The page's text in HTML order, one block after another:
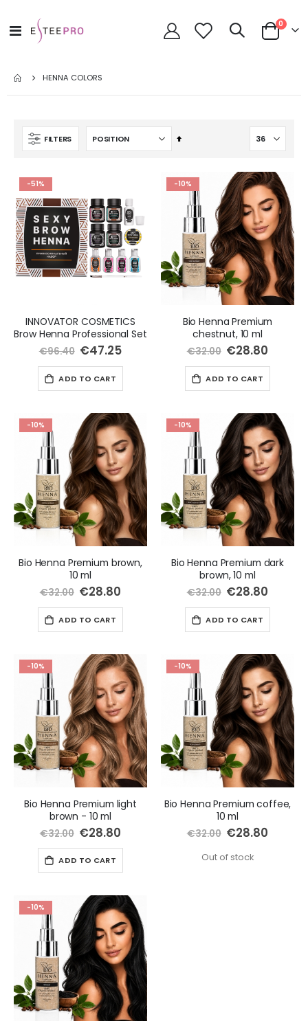
Toggle
Nav
Cart
0items
HENNA COLORS
FILTERS
Set
-51%
INNOVATOR COSMETICS
Brow Henna Professional Set
€96.40 Special
Price
€47.25
ADD TO CART
-10%
Bio Henna Premium
chestnut, 10 ml
€32.00 Special
Price
€28.80
ADD TO CART
-10%
Bio Henna Premium brown,
10 ml
€32.00 Special
Price
€28.80
ADD TO CART
-10%
Bio Henna Premium dark
brown, 10 ml
€32.00 Special
Price
€28.80
ADD TO CART
-10%
Bio Henna Premium light
brown - 10 ml
€32.00 Special
Price
€28.80
ADD TO CART
-10%
Bio Henna Premium coffee,
10 ml
€32.00 Special
Price
€28.80
Out of stock
-10%